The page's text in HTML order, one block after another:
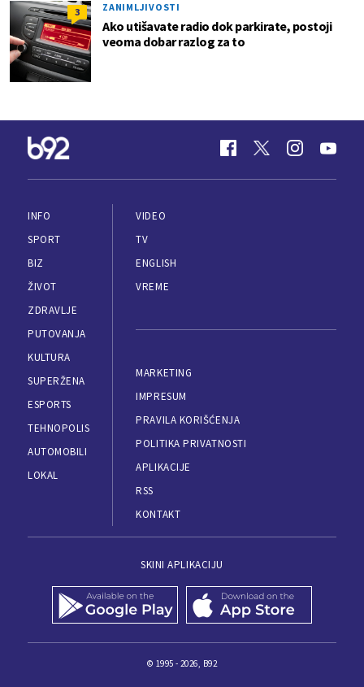
3 ZANIMLJIVOSTI
Ako utišavate radio dok parkirate, postoji
veoma dobar razlog za to
INFO
SPORT
BIZ
ŽIVOT
ZDRAVLJE
PUTOVANJA
KULTURA
SUPERŽENA
ESPORTS
TEHNOPOLIS
AUTOMOBILI
LOKAL
VIDEO
TV
ENGLISH
VREME
MARKETING
IMPRESUM
PRAVILA KORIŠĆENJA
POLITIKA PRIVATNOSTI
APLIKACIJE
RSS
KONTAKT
SKINI APLIKACIJU
© 1995 - 2026, B92